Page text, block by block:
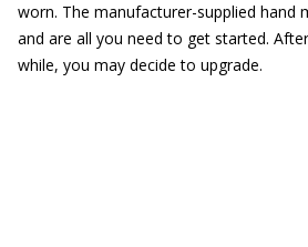
worn. The manufacturer-supplied hand
and are all you need to get started.
while, you may decide to upgrade.